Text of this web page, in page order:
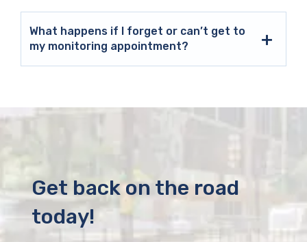
What happens if I forget or can’t get to
my monitoring appointment?
Get back on the road
today!